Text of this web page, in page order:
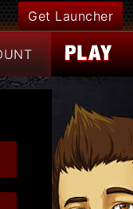
Get Launcher